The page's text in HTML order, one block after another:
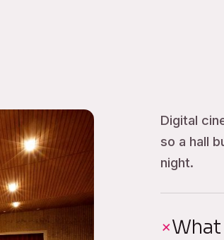
Digital
so a hall
night.